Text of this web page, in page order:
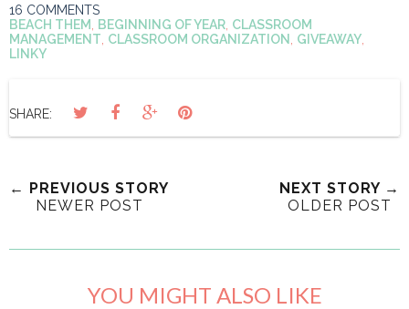
16 COMMENTS
BEACH THEM
BEGINNING OF YEAR CLASSROOM
MANAGEMENT CLASSROOM ORGANIZATION GIVEAWAY
LINKY
SHARE:
← PREVIOUS STORY
NEWER POST
NEXT STORY →
OLDER POST
YOU MIGHT ALSO LIKE